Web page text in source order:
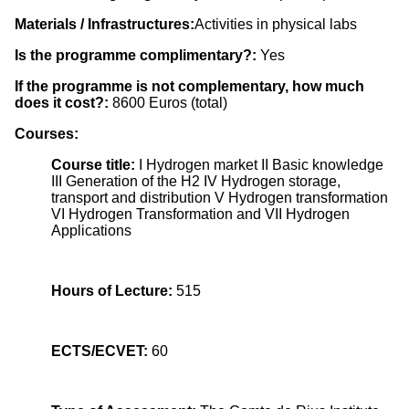
Materials / Infrastructures:Activities in physical labs
Is the programme complimentary?: Yes
If the programme is not complementary, how much
does it cost?: 8600 Euros (total)
Courses:
Course title:
I Hydrogen market II Basic knowledge
III Generation of the H2 IV Hydrogen storage,
transport and distribution V Hydrogen transformation
VI Hydrogen Transformation and VII Hydrogen
Applications
Hours of Lecture: 515
ECTS/ECVET: 60